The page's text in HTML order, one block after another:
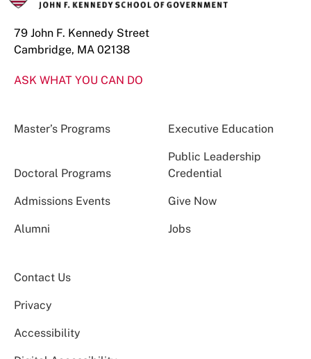
79 John F. Kennedy Street
Cambridge, MA 02138
ASK WHAT YOU CAN DO
Master’s Programs Executive Education
Doctoral Programs
Public Leadership
Credential
Admissions Events Give Now
Alumni Jobs
Contact Us
Privacy
Accessibility